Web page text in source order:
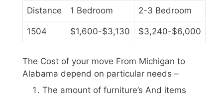
Distance 1 Bedroom 2-3 Bedroom
1504 $1,600-$3,130 $3,240-$6,000
The Cost of your move From Michigan to
Alabama depend on particular needs –
The amount of furniture’s And items